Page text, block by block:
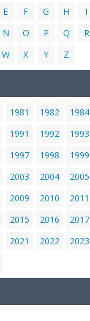
E F G H
I
N O P Q
R
W X Y Z
1981 1982
1984
1991 1992
1993
1997 1998
1999
2003 2004
2005
2009 2010
2011
2015 2016
2017
2021 2022
2023